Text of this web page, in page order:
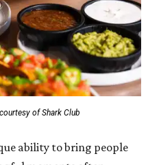
of Shark Club
ability to bring people